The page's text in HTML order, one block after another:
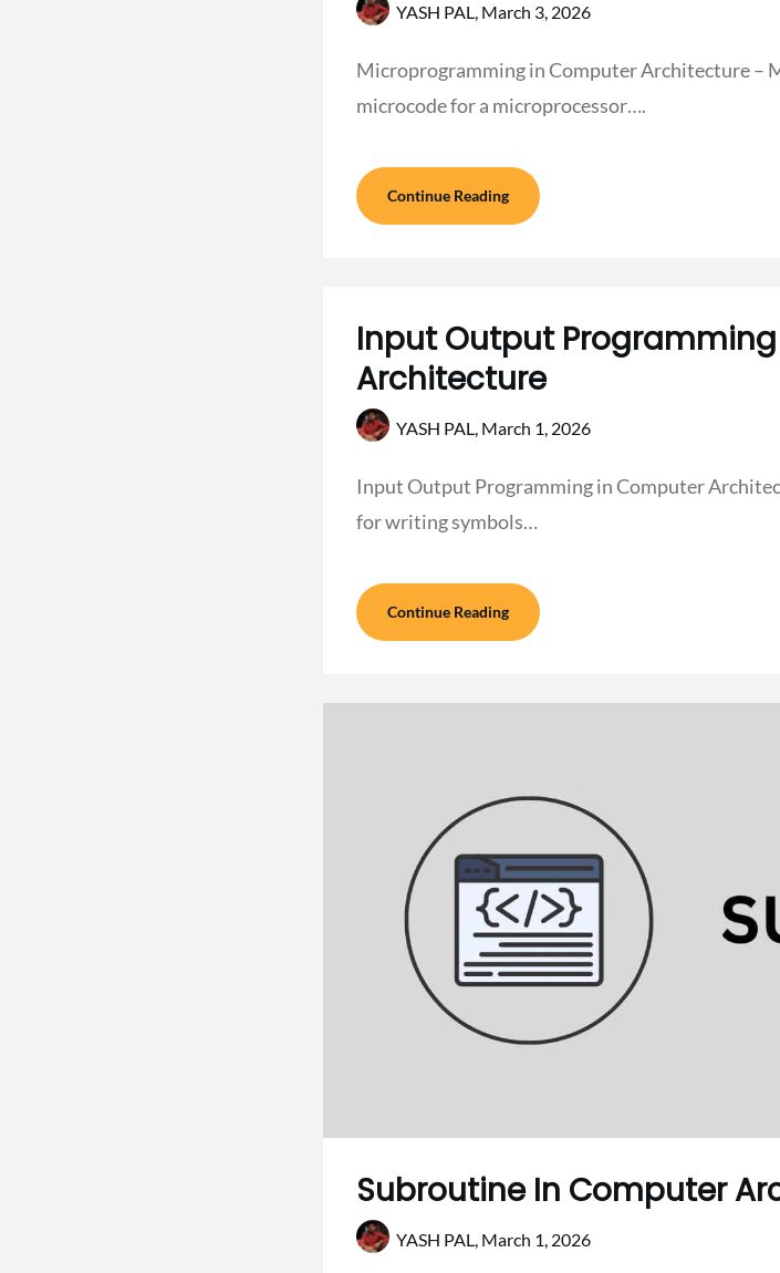
YASH PAL, March 3, 2026
Microprogramming in Computer Architecture –
microcode for a microprocessor….
Continue Reading
Input Output
Architecture
YASH PAL, March 1, 2026
Input Output Programming in Computer
for writing symbols…
Continue Reading
Subroutine In Computer
YASH PAL, March 1, 2026